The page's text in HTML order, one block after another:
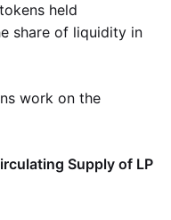
held
share of liquidity in
work on the
Supply of LP